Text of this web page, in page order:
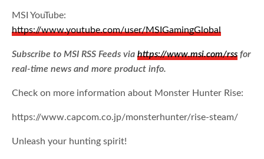
MSI YouTube:
https://www.youtube.com/user/MSIGamingGlobal
Subscribe to MSI RSS Feeds viahttps://www.msi.com/rss for
real-time news and more product info.
Check on more information about Monster Hunter Rise:
https://www.capcom.co.jp/monsterhunter/rise-steam/
Unleash your hunting spirit!